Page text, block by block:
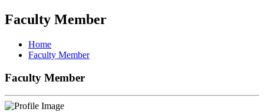
Faculty Member
Home
Faculty Member
Faculty Member